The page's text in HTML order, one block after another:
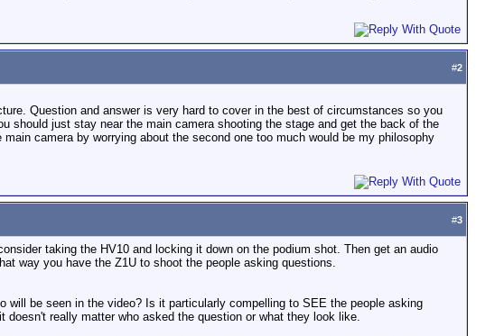
#2
Question and answer is very hard to cover in the best of circumstances so you
should just stay near the main camera shooting the stage and get the back of the
camera by worrying about the second one too much would be my philosophy
#3
taking the HV10 and locking it down on the podium shot. Then get an audio
way you have the Z1U to shoot the people asking questions.
will be seen in the video? Is it particularly compelling to SEE the people asking
really matter who asked the question or what they look like.